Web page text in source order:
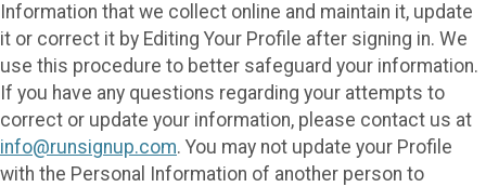
Information that we collect online and maintain it, update
it or correct it by Editing Your Profile after signing in. We
use this procedure to better safeguard your information.
If you have any questions regarding your attempts to
correct or update your information, please contact us at
info@runsignup.com. You may not update your Profile
with the Personal Information of another person to